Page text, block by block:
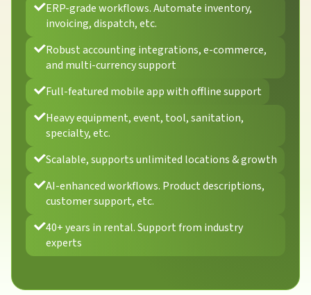
ERP-grade workflows. Automate inventory,
invoicing, dispatch, etc.
Robust accounting integrations, e-commerce,
and multi-currency support
Full-featured mobile app with offline support
Heavy equipment, event, tool, sanitation,
specialty, etc.
Scalable, supports unlimited locations & growth
AI-enhanced workflows. Product descriptions,
customer support, etc.
40+ years in rental. Support from industry
experts